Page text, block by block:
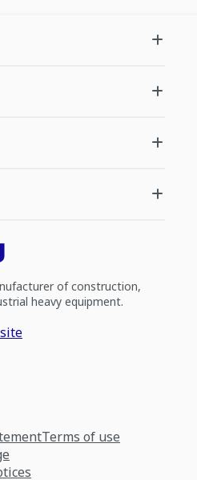
of construction,
heavy equipment.
Terms of use